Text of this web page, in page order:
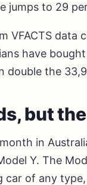
jumps to 29
VFACTS data
have
double the
but
in
Y. The
car of any